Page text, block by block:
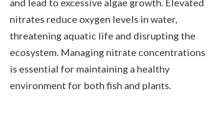
nitrates reduce oxygen levels in water,
threatening aquatic life and disrupting the
ecosystem. Managing nitrate concentrations
is essential for maintaining a healthy
environment for both fish and plants.